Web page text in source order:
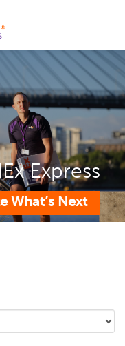
Express
What’s Next